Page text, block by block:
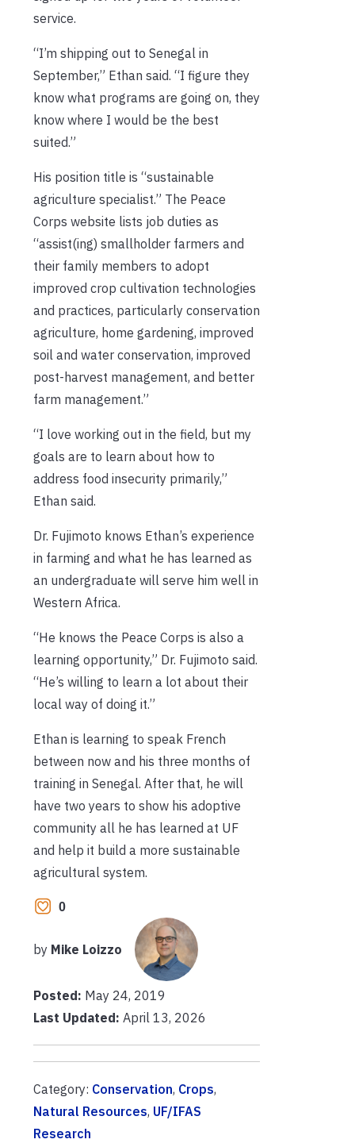
service.
“I’m shipping out to Senegal in
September,” Ethan said. “I figure they
know what programs are going on, they
know where I would be the best
suited.”
His position title is “sustainable
agriculture specialist.” The Peace
Corps website lists job duties as
“assist(ing) smallholder farmers and
their family members to adopt
improved crop cultivation technologies
and practices, particularly conservation
agriculture, home gardening, improved
soil and water conservation, improved
post-harvest management, and better
farm management.”
“I love working out in the field, but my
goals are to learn about how to
address food insecurity primarily,”
Ethan said.
Dr. Fujimoto knows Ethan’s experience
in farming and what he has learned as
an undergraduate will serve him well in
Western Africa.
“He knows the Peace Corps is also a
learning opportunity,” Dr. Fujimoto said.
“He’s willing to learn a lot about their
local way of doing it.”
Ethan is learning to speak French
between now and his three months of
training in Senegal. After that, he will
have two years to show his adoptive
community all he has learned at UF
and help it build a more sustainable
agricultural system.
0
by Mike Loizzo
Posted: May 24, 2019
Last Updated: April 13, 2026
Category: Conservation, Crops,
Natural Resources, UF/IFAS
Research